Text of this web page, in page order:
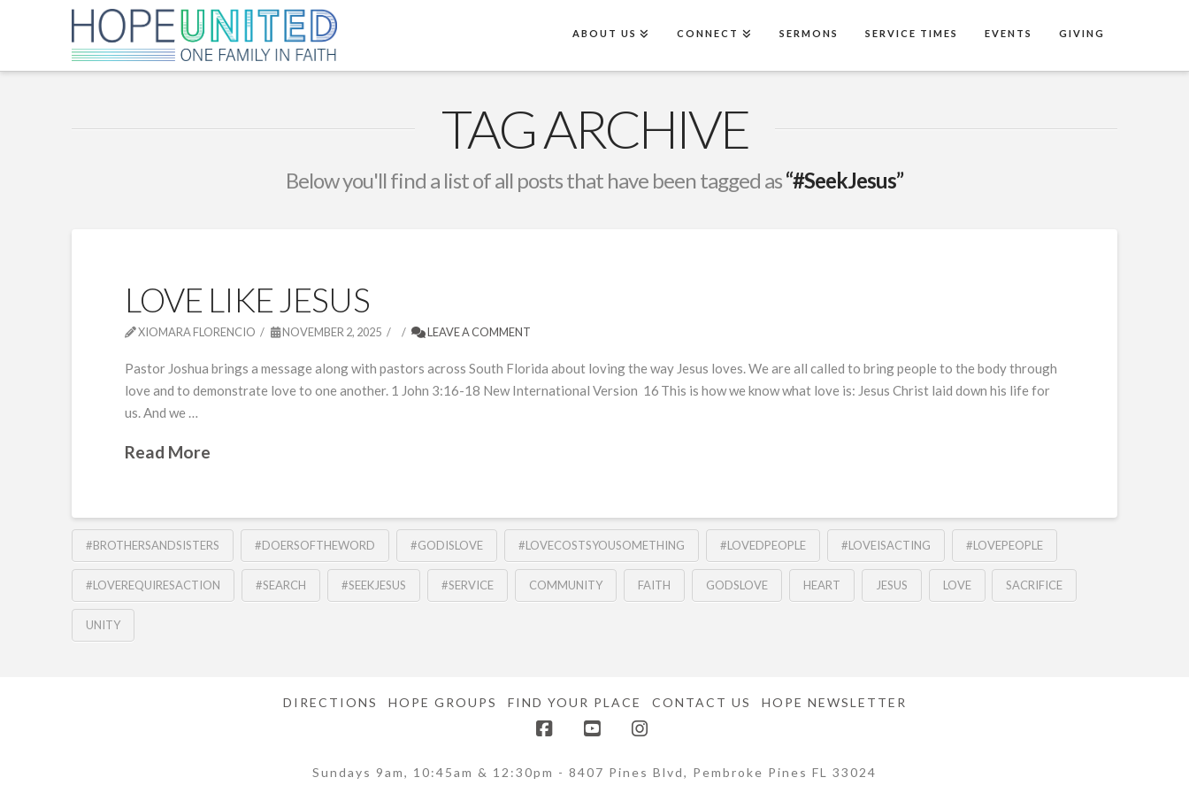
ABOUT US CONNECT SERMONS SERVICE TIMES EVENTS GIVING
TAG ARCHIVE
Below you'll find a list of all posts that have been tagged as“#SeekJesus”
LOVE LIKE JESUS
XIOMARA FLORENCIO NOVEMBER 2, 2025 LEAVE A COMMENT
Pastor Joshua brings a message along with pastors across South Florida about loving the way Jesus loves. We are all called to bring people to the body through
love and to demonstrate love to one another. 1 John 3:16-18 New International Version 16 This is how we know what love is: Jesus Christ laid down his life for
us. And we …
Read More
#BROTHERSANDSISTERS #DOERSOFTHEWORD #GODISLOVE #LOVECOSTSYOUSOMETHING #LOVEDPEOPLE #LOVEISACTING #LOVEPEOPLE
#LOVEREQUIRESACTION #SEARCH #SEEKJESUS #SERVICE COMMUNITY FAITH GODSLOVE HEART JESUS LOVE SACRIFICE
UNITY
DIRECTIONS HOPE GROUPS FIND YOUR PLACE CONTACT US HOPE NEWSLETTER
Sundays 9am, 10:45am & 12:30pm - 8407 Pines Blvd, Pembroke Pines FL 33024